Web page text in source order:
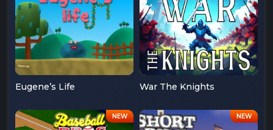
Eugene’s Life War The Knights